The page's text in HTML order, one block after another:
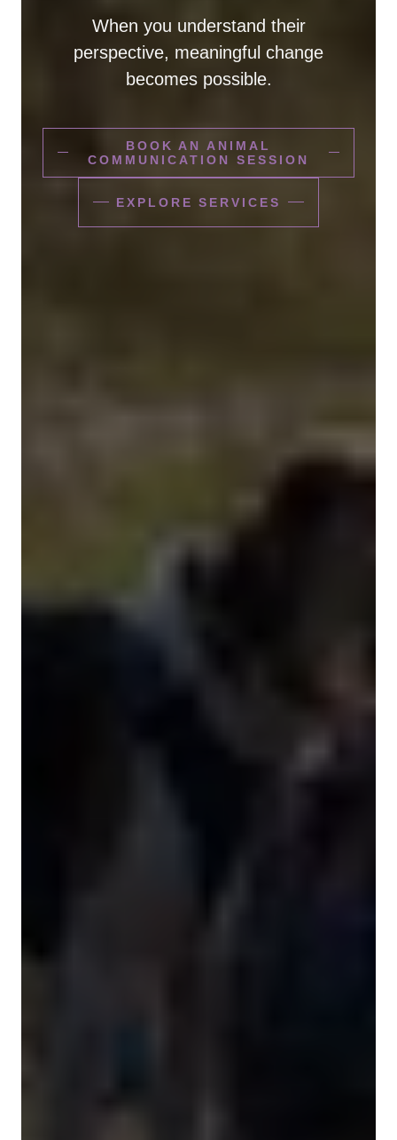
When you understand their
perspective, meaningful change
becomes possible.
BOOK AN ANIMAL
COMMUNICATION SESSION
EXPLORE SERVICES